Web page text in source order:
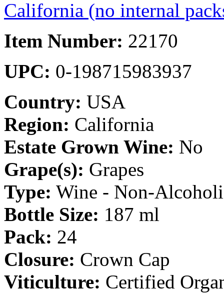
Item Number: 22170
UPC: 0-198715983937
Country: USA
Region: California
Estate Grown Wine: No
Grape(s): Grapes
Type: Wine - Non-
Bottle Size: 187 ml
Pack: 24
Closure: Crown Cap
Viticulture: Certified